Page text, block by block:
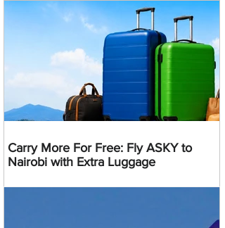
Carry More For Free: Fly ASKY to
Nairobi with Extra Luggage